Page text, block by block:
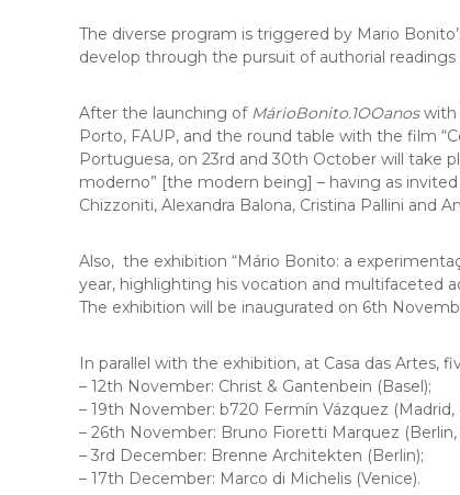
The diverse program is triggered by Mario
develop through the pursuit of authorial
After the launching of MárioBonito.1OOanoswith
Porto, FAUP, and the round table with the film
Portuguesa, on 23rd and 30th October will take
moderno” [the modern being] – having as
Chizzoniti, Alexandra Balona, ​​Cristina Pallini and
Also, the exhibition “Mário Bonito: a
year, highlighting his vocation and multifaceted
The exhibition will be inaugurated on 6th
In parallel with the exhibition, at Casa das Artes,
– 12th November: Christ & Gantenbein (Basel);
– 19th November: b720 Fermín Vázquez (Madrid,
– 26th November: Bruno Fioretti Marquez (Berlin,
– 3rd December: Brenne Architekten (Berlin);
– 17th December: Marco di Michelis (Venice).